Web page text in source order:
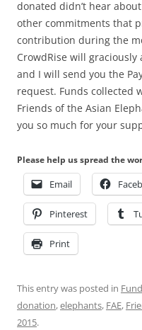
donated didn’t hear
other commitments that
contribution during the
CrowdRise will
and I will send you the
request. Funds collected
Friends of the Asian
you so much for your
Please help us spread the
Email
Pinterest
Print
This entry was posted in
donation,elephants, FAE,
2015.